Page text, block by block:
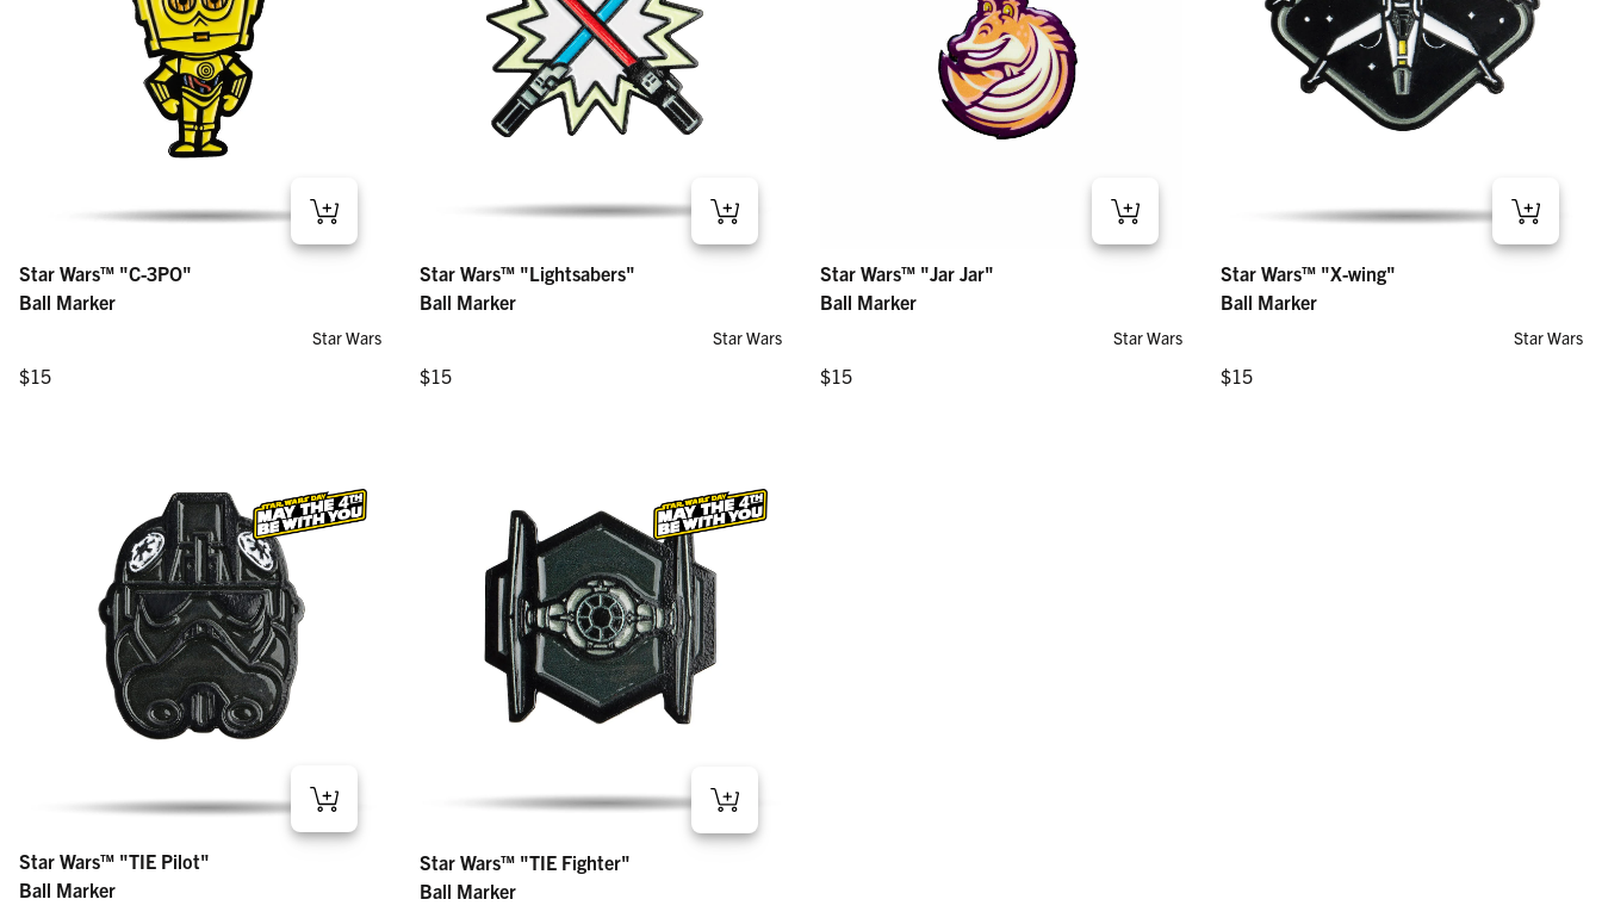
Star Wars™ "C-3PO"
Ball Marker
Star Wars
Regular price
$15
Star Wars™ "C-3PO" – Ball Marker
Star Wars™ "Lightsabers"
Ball Marker
Star Wars
Regular price
$15
Star Wars™ "Lightsabers" – Ball Marker
Star Wars™ "Jar Jar"
Ball Marker
Star Wars
Regular price
$15
Star Wars™ "Jar Jar" – Ball Marker
Star Wars™ "X-wing"
Ball Marker
Star Wars
Regular price
$15
Star Wars™ "X-wing" – Ball Marker
Star Wars™ "TIE Pilot"
Ball Marker
Star Wars™ "TIE Pilot" – Ball Marker
Star Wars™ "TIE Fighter"
Ball Marker
Star Wars™ "TIE Fighter" – Ball Marker